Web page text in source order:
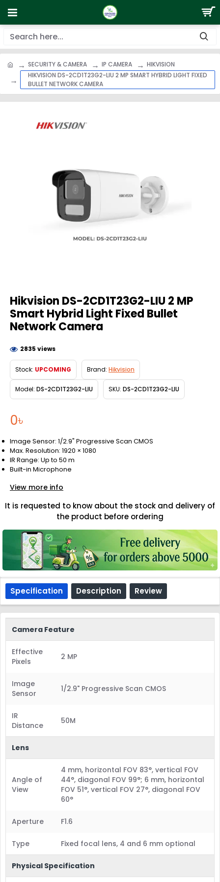
SECURITY & CAMERA IP CAMERA
HIKVISION
HIKVISION DS-2CD1T23G2-LIU 2 MP SMART HYBRID LIGHT FIXED
BULLET NETWORK CAMERA
Hikvision DS-2CD1T23G2-LIU 2 MP
Smart Hybrid Light Fixed Bullet
Network Camera
0৳
Stock: UPCOMING Brand: Hikvision
Model: DS-2CD1T23G2-LIU SKU: DS-2CD1T23G2-LIU
2835 views
It is requested to know about the stock and delivery of
the product before ordering
Image Sensor: 1/2.9" Progressive Scan CMOS
Max. Resolution: 1920 × 1080
IR Range: Up to 50 m
Built-in Microphone
View more info
Specification Description Review
Camera Feature
Effective
Pixels
2 MP
Image
Sensor
1/2.9" Progressive Scan CMOS
IR
Distance
50M
Lens
Angle of
View
4 mm, horizontal FOV 83°, vertical FOV
44°, diagonal FOV 99°; 6 mm, horizontal
FOV 51°, vertical FOV 27°, diagonal FOV
60°
Aperture F1.6
Type Fixed focal lens, 4 and 6 mm optional
Physical Specification